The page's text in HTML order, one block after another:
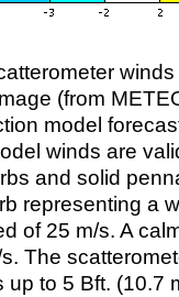
(from
model
winds are
and solid
representing a
of 25 m/s. A
The
to 5 Bft. (10.7